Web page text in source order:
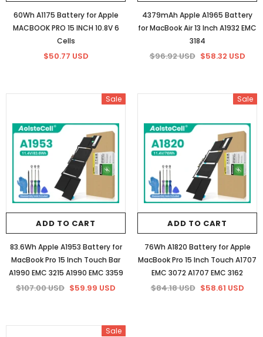
60Wh A1175 Battery for Apple
MACBOOK PRO 15 INCH 10.8V 6
Cells
$50.77 USD
4379mAh Apple A1965 Battery
for MacBook Air 13 Inch A1932 EMC
3184
$96.92 USD $58.32 USD
Sale
ADD TO CART
83.6Wh Apple A1953 Battery for
MacBook Pro 15 Inch Touch Bar
A1990 EMC 3215 A1990 EMC 3359
$107.00 USD $59.99 USD
Sale
ADD TO CART
76Wh A1820 Battery for Apple
MacBook Pro 15 Inch Touch A1707
EMC 3072 A1707 EMC 3162
$84.18 USD $58.61 USD
Sale